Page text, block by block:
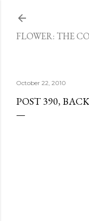
FLOWER: THE
October 22, 2010
POST 390,